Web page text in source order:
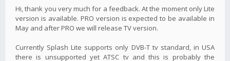
Hi, thank you very much for a feedback. At the moment only Lite
version is available. PRO version is expected to be available in
May and after PRO we will release TV version.
Currently Splash Lite supports only DVB-T tv standard, in USA
there is unsupported yet ATSC tv and this is probably the